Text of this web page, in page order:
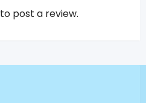
to post a review.